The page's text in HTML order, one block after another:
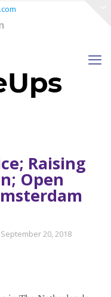
Raising
Open
September 20, 2018